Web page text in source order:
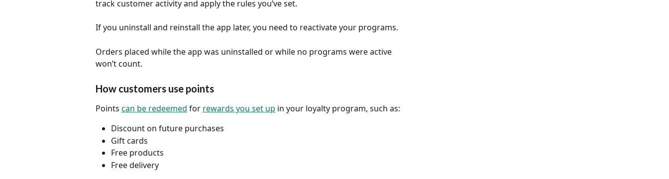
track customer activity and apply the rules you’ve set.
If you uninstall and reinstall the app later, you need to reactivate your programs.
Orders placed while the app was uninstalled or while no programs were active
won’t count.
How customers use points
Points can be redeemed for rewards you set up in your loyalty program, such as:
Discount on future purchases
Gift cards
Free products
Free delivery